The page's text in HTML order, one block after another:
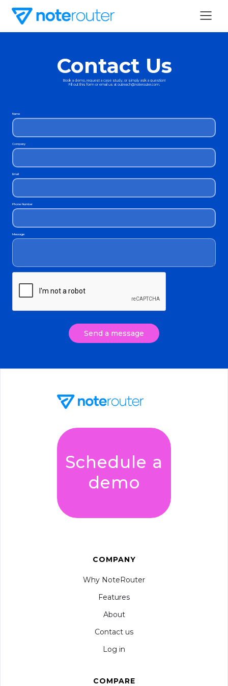
Contact Us
Book a demo, request a case study, or simply ask a question!
Fill out this form or email us at outreach@noterouter.com.
Name
Company
Email
Phone Number
Message
Schedule a
demo
COMPANY
Why NoteRouter
Features
About
Contact us
Log in
COMPARE